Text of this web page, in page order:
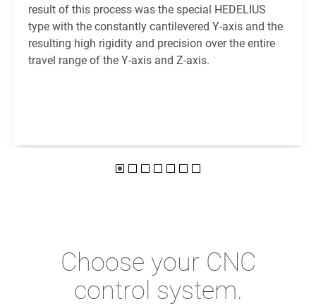
result of this process was the special HEDELIUS
type with the constantly cantilevered Y-axis and the
resulting high rigidity and precision over the entire
travel range of the Y-axis and Z-axis.
Choose your CNC
control system.